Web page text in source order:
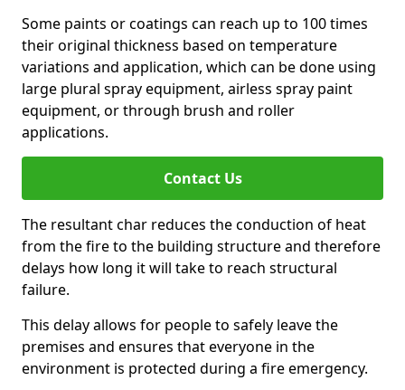
Some paints or coatings can reach up to 100 times
their original thickness based on temperature
variations and application, which can be done using
large plural spray equipment, airless spray paint
equipment, or through brush and roller
applications.
Contact Us
The resultant char reduces the conduction of heat
from the fire to the building structure and therefore
delays how long it will take to reach structural
failure.
This delay allows for people to safely leave the
premises and ensures that everyone in the
environment is protected during a fire emergency.